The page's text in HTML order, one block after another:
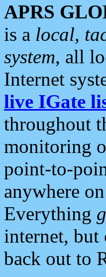
APRS
is a local,
system, all
Internet
live IGate
throughout
monitoring
point-to-
anywhere
Everything
internet, but
back out to